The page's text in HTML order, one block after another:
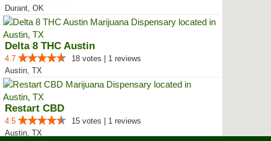
Durant, OK
Delta 8 THC Austin
4.7
18 votes | 1 reviews
Austin, TX
Restart CBD
4.5
15 votes | 1 reviews
Austin, TX